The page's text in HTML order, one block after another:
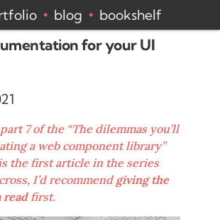
• blog • bookshelf
for your UI
7 of the “The dilemmas you’ll
a web component library”
the first article in the series
I’d recommend giving the
readfirst.